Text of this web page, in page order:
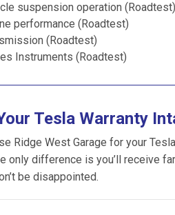
suspension operation (Roadtest)
performance (Roadtest)
(Roadtest)
Instruments (Roadtest)
Tesla Warranty
Ridge West Garage for your
only difference is you’ll receive
be disappointed.